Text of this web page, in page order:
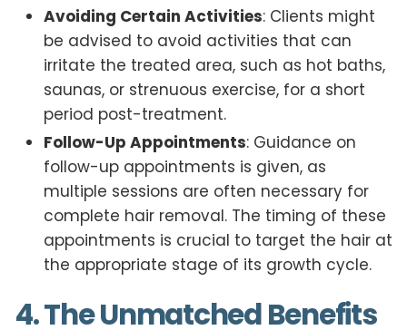
Avoiding Certain Activities: Clients might
be advised to avoid activities that can
irritate the treated area, such as hot baths,
saunas, or strenuous exercise, for a short
period post-treatment.
Follow-Up Appointments: Guidance on
follow-up appointments is given, as
multiple sessions are often necessary for
complete hair removal. The timing of these
appointments is crucial to target the hair at
the appropriate stage of its growth cycle.
4. The Unmatched Benefits